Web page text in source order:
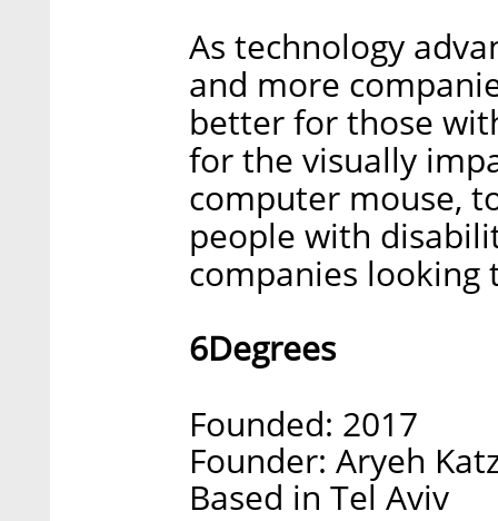
As technology
and more
better for those
for the visually
computer mouse,
people with
companies looking
6Degrees
Founded: 2017
Founder: Aryeh
Based in Tel Aviv